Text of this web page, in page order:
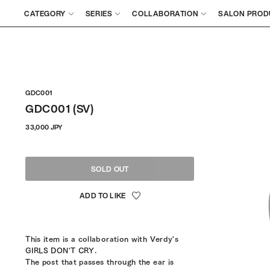
CATEGORY SERIES COLLABORATION SALON
GDC001
GDC001 (SV)
33,000 JPYRegular
SOLD OUT
This item is a collaboration with Verdy's
GIRLS DON'T CRY.
The post that passes through the ear is